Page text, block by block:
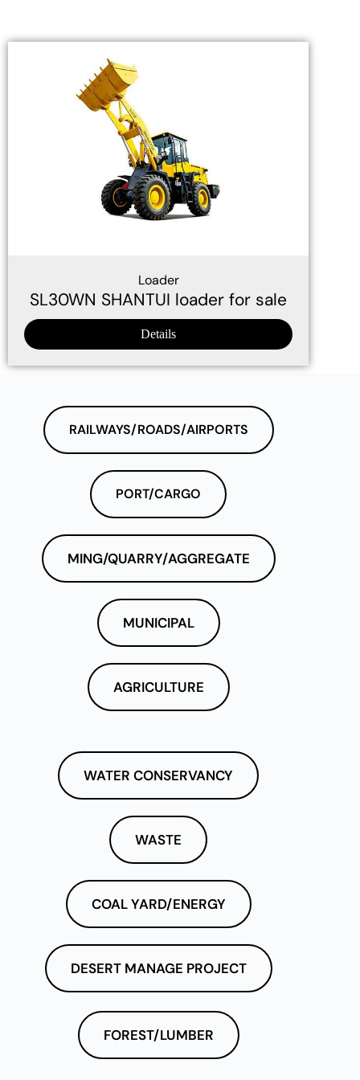
Loader
SL30WN SHANTUI loader for sale
Details
RAILWAYS/ROADS/AIRPORTS
PORT/CARGO
MING/QUARRY/AGGREGATE
MUNICIPAL
AGRICULTURE
WATER CONSERVANCY
WASTE
COAL YARD/ENERGY
DESERT MANAGE PROJECT
FOREST/LUMBER